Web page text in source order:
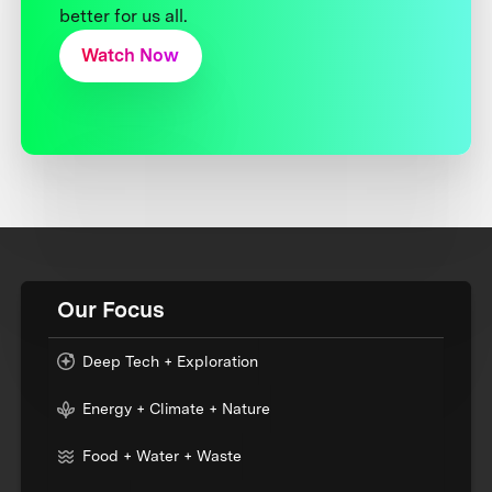
better for us all.
Watch Now
Our Focus
Deep Tech + Exploration
Energy + Climate + Nature
Food + Water + Waste